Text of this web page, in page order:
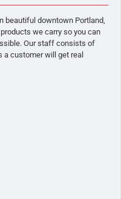
beautiful downtown Portland,
we carry so you can
Our staff consists of
a customer will get real